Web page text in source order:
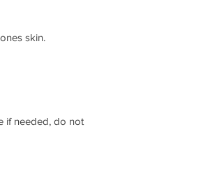
skin.
if needed, do not